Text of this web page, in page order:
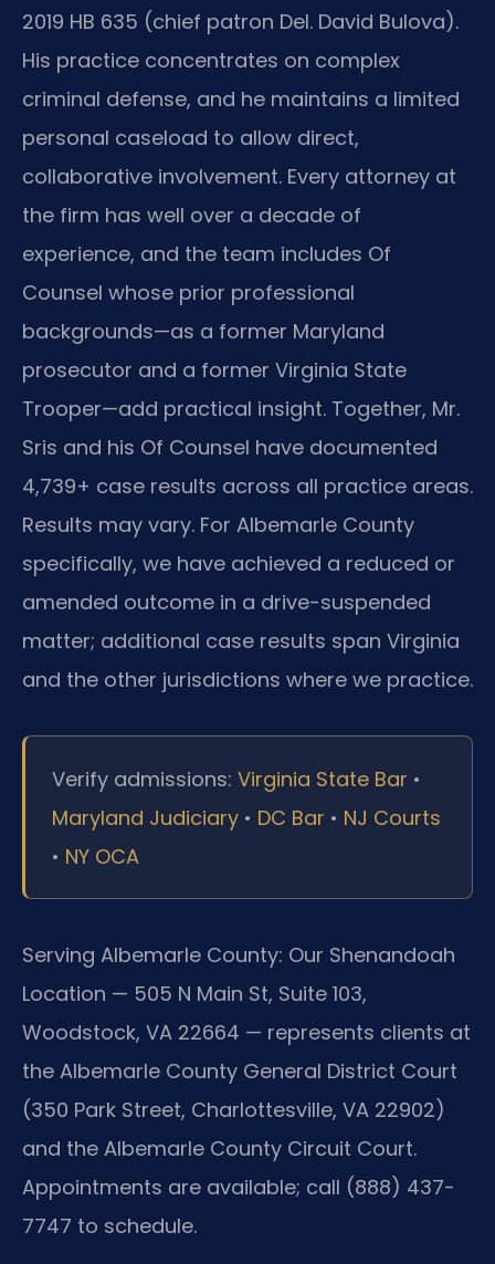
2019 HB 635 (chief patron Del. David Bulova).
His practice concentrates on complex
criminal defense, and he maintains a limited
personal caseload to allow direct,
collaborative involvement. Every attorney at
the firm has well over a decade of
experience, and the team includes Of
Counsel whose prior professional
backgrounds—as a former Maryland
prosecutor and a former Virginia State
Trooper—add practical insight. Together, Mr.
Sris and his Of Counsel have documented
4,739+ case results across all practice areas.
Results may vary. For Albemarle County
specifically, we have achieved a reduced or
amended outcome in a drive-suspended
matter; additional case results span Virginia
and the other jurisdictions where we practice.
Verify admissions: Virginia State Bar •
Maryland Judiciary • DC Bar • NJ Courts
• NY OCA
Serving Albemarle County: Our Shenandoah
Location — 505 N Main St, Suite 103,
Woodstock, VA 22664 — represents clients at
the Albemarle County General District Court
(350 Park Street, Charlottesville, VA 22902)
and the Albemarle County Circuit Court.
Appointments are available; call (888) 437-
7747 to schedule.